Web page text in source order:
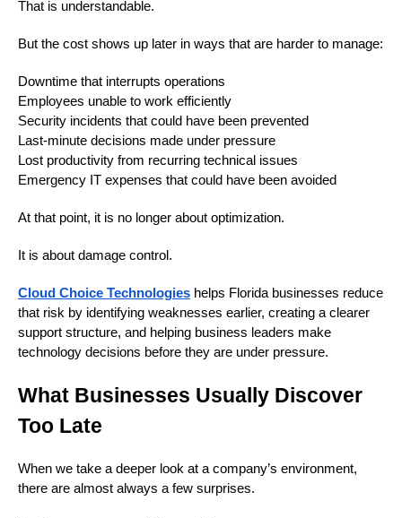
That is understandable.
But the cost shows up later in ways that are harder to manage:
Downtime that interrupts operations
Employees unable to work efficiently
Security incidents that could have been prevented
Last-minute decisions made under pressure
Lost productivity from recurring technical issues
Emergency IT expenses that could have been avoided
At that point, it is no longer about optimization.
It is about damage control.
Cloud Choice Technologies helps Florida businesses reduce
that risk by identifying weaknesses earlier, creating a clearer
support structure, and helping business leaders make
technology decisions before they are under pressure.
What Businesses Usually Discover
Too Late
When we take a deeper look at a company’s environment,
there are almost always a few surprises.